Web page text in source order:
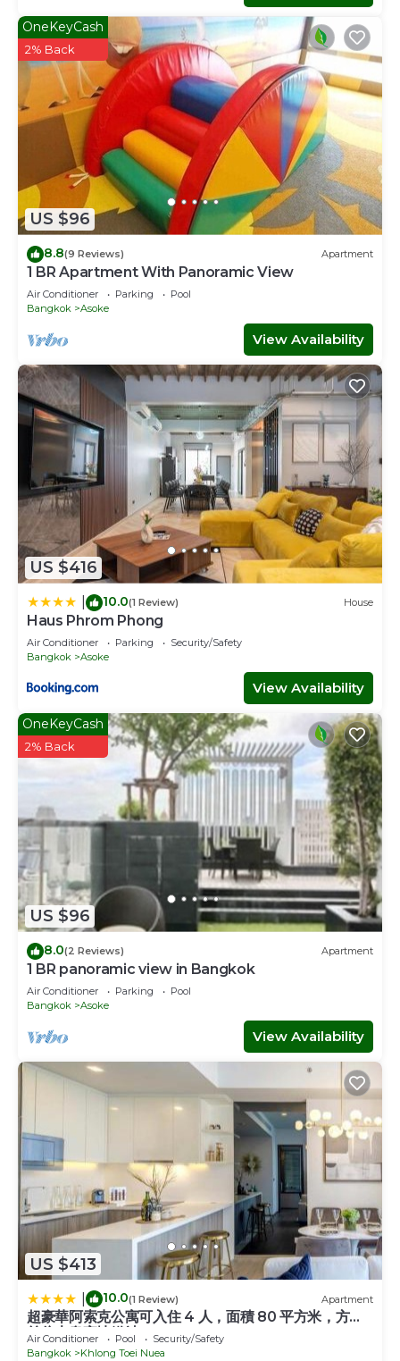
US $96
OneKeyCash
2% Back
8.8(9 Reviews) Apartment
1 BR Apartment With Panoramic View
Air Conditioner Parking
Pool
Bangkok
Asoke
View Availability
US $416
10.0(1 Review) House
Haus Phrom Phong
Air Conditioner Parking
Security/Safety
Bangkok
Asoke
View Availability
US $96
OneKeyCash
2% Back
8.0(2 Reviews) Apartment
1 BR panoramic view in Bangkok
Air Conditioner Parking
Pool
Bangkok
Asoke
View Availability
US $413
10.0(1 Review) Apartment
超豪華阿索克公寓可入住 4 人，面積 80 平方米，方便
前往大皇宮地鐵站 BTS
Air Conditioner Pool
Security/Safety
Bangkok
Khlong Toei Nuea